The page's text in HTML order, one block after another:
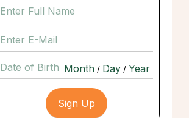
Date of Birth / /